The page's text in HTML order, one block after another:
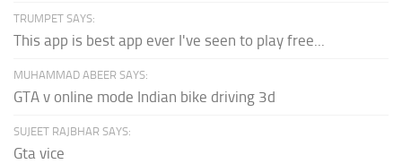
TRUMPET SAYS:
This app is best app ever I've seen to play free...
MUHAMMAD ABEER SAYS:
GTA v online mode Indian bike driving 3d
SUJEET RAJBHAR SAYS:
Gta vice